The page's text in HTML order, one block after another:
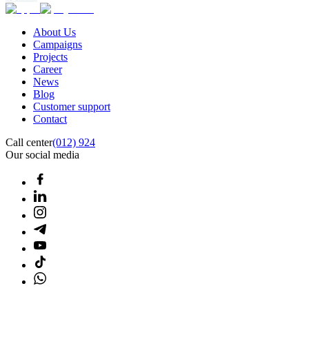
About Us
Campaigns
Projects
Career
News
Blog
Customer support
Contact
Call center(012) 924
Our social media